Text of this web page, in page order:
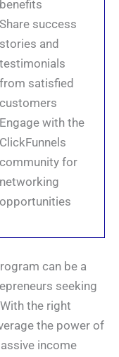
benefits
Share success
stories and
testimonials
from satisfied
customers
Engage with the
ClickFunnels
community for
networking
opportunities
can be a
seeking
the right
the power of
income